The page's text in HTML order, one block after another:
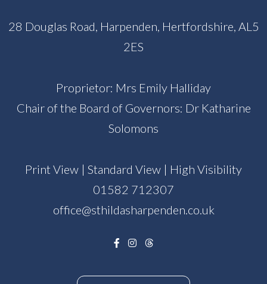
28 Douglas Road, Harpenden, Hertfordshire, AL5
2ES
Proprietor: Mrs Emily Halliday
Chair of the Board of Governors: Dr Katharine
Solomons
Print View | Standard View | High Visibility
01582 712307
office@sthildasharpenden.co.uk